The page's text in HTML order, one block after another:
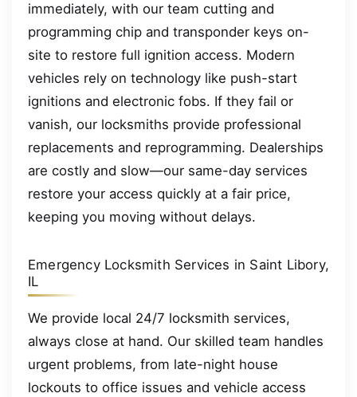
immediately, with our team cutting and
programming chip and transponder keys on-
site to restore full ignition access. Modern
vehicles rely on technology like push-start
ignitions and electronic fobs. If they fail or
vanish, our locksmiths provide professional
replacements and reprogramming. Dealerships
are costly and slow—our same-day services
restore your access quickly at a fair price,
keeping you moving without delays.
Emergency Locksmith Services in Saint Libory,
IL
We provide local 24/7 locksmith services,
always close at hand. Our skilled team handles
urgent problems, from late-night house
lockouts to office issues and vehicle access